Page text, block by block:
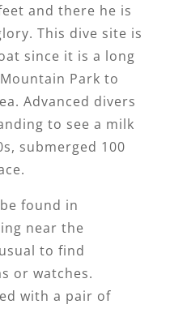
and there he is
This dive site is
since it is a long
Park to
Advanced divers
to see a milk
submerged 100
found in
near the
to find
or watches.
with a pair of